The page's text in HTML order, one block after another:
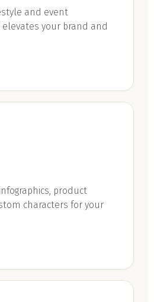
and event
your brand and
product
characters for your